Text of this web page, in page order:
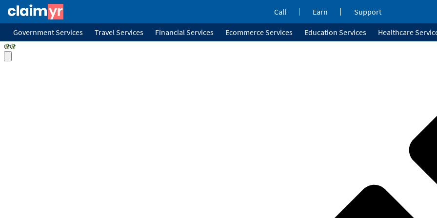
Call Earn Support
Government Services Travel Services Financial Services Ecommerce Services Education Services Healthcare